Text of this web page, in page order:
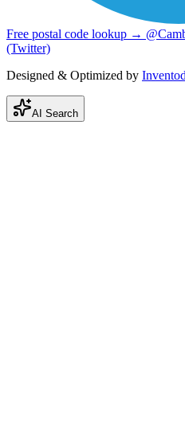
Free postal code lookup →
(Twitter)
Designed & Optimized by
AI Search